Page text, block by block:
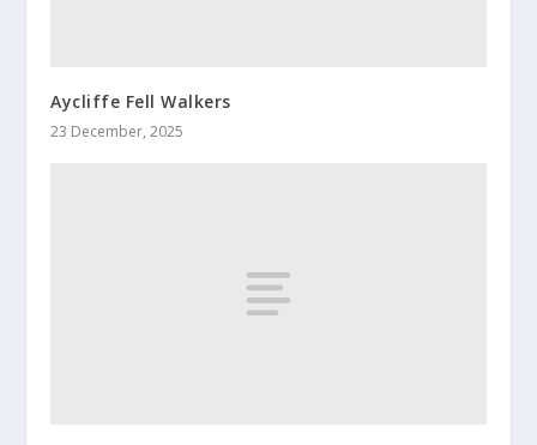
Aycliffe Fell Walkers
23 December, 2025